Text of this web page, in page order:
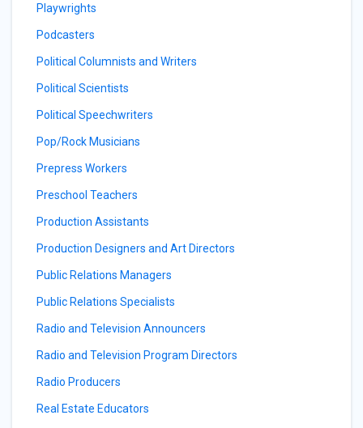
Playwrights
Podcasters
Political Columnists and Writers
Political Scientists
Political Speechwriters
Pop/Rock Musicians
Prepress Workers
Preschool Teachers
Production Assistants
Production Designers and Art Directors
Public Relations Managers
Public Relations Specialists
Radio and Television Announcers
Radio and Television Program Directors
Radio Producers
Real Estate Educators